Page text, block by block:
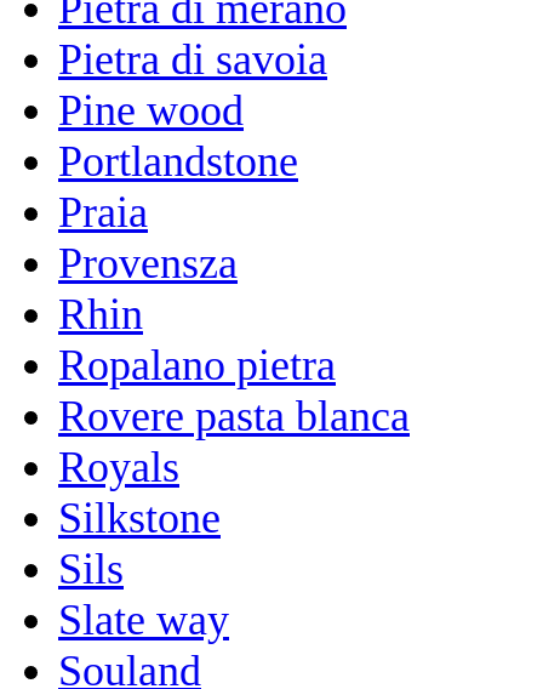
Pietra di savoia
Pine wood
Portlandstone
Praia
Provensza
Rhin
Ropalano pietra
Rovere pasta blanca
Royals
Silkstone
Sils
Slate way
Souland